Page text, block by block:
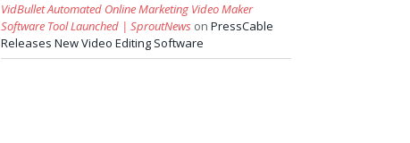
VidBullet Automated Online Marketing Video Maker
Software Tool Launched | SproutNews on PressCable
Releases New Video Editing Software